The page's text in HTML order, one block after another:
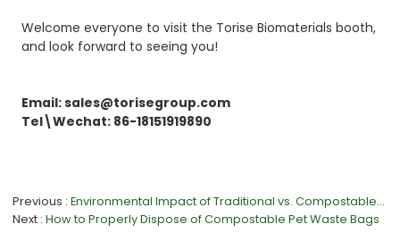
Welcome everyone to visit the Torise Biomaterials booth,
and look forward to seeing you!
Email: sales@torisegroup.com
Tel\Wechat: 86-18151919890
Previous
Environmental Impact of Traditional vs. Compostable Gloves
Next How to Properly Dispose of Compostable Pet Waste Bags